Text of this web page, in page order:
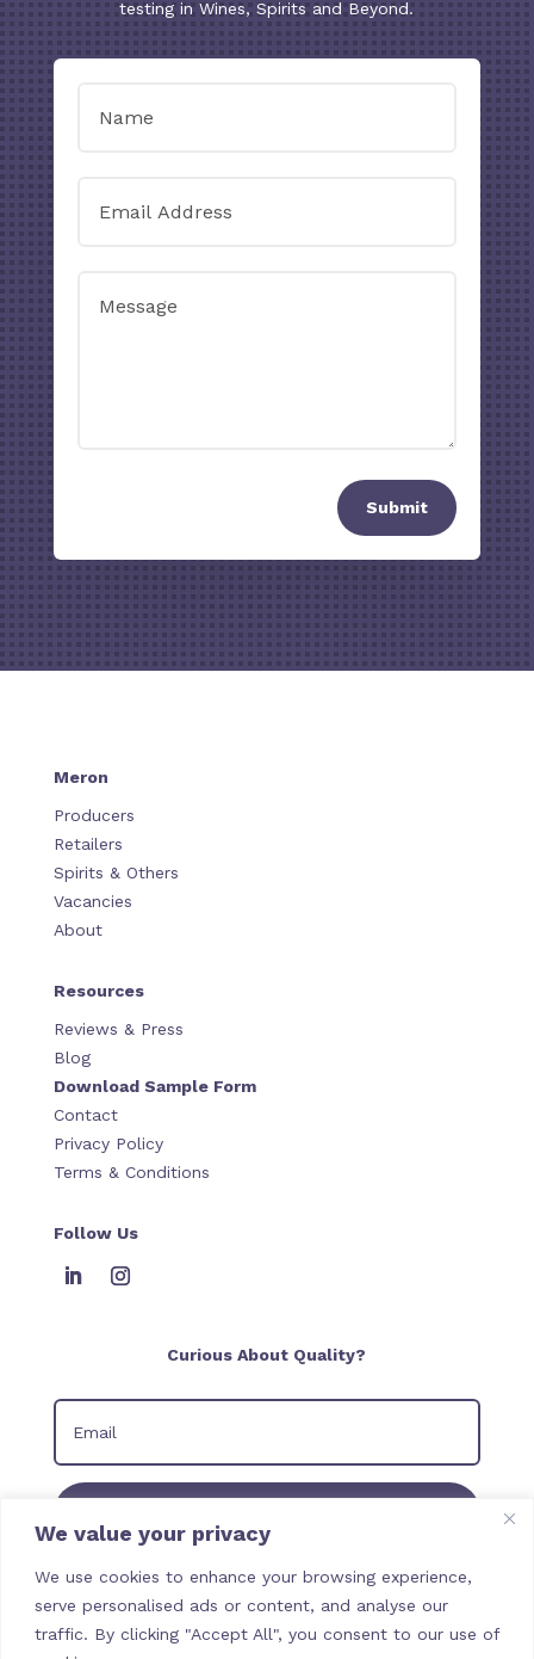
We value your privacy
We use cookies to enhance your browsing experience,
serve personalised ads or content, and analyse our
traffic. By clicking "Accept All", you consent to our use of
testing in Wines, Spirits and Beyond.
Submit
Meron
Producers
Retailers
Spirits & Others
Vacancies
About
Resources
Reviews & Press
Blog
Download Sample Form
Contact
Privacy Policy
Terms & Conditions
Follow Us
Curious About Quality?